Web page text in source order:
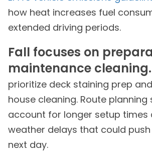
how heat increases fuel
extended driving periods.
Fall focuses on
maintenance cleaning.
prioritize deck staining prep
house cleaning. Route planning
account for longer setup times
weather delays that could
next day.